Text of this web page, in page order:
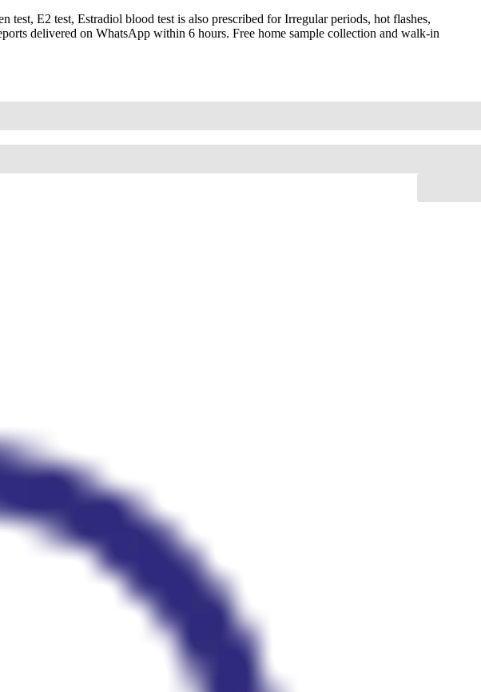
E2 test, Estradiol blood test is also prescribed for Irregular periods, hot flashes,
delivered on WhatsApp within 6 hours. Free home sample collection and walk-in